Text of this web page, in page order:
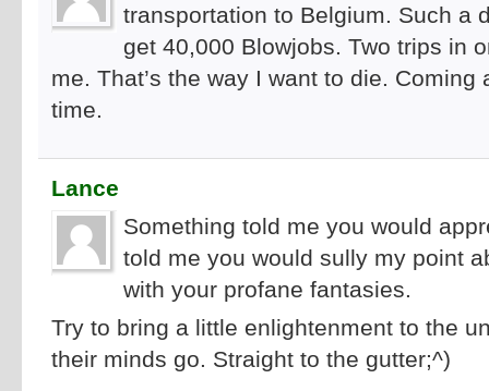
transportation to Belgium. Such a
get 40,000 Blowjobs. Two trips in
me. That’s the way I want to die.
time.
Lance
Something told me you would
told me you would sully my point
with your profane fantasies.
Try to bring a little enlightenment to the
their minds go. Straight to the gutter;^)